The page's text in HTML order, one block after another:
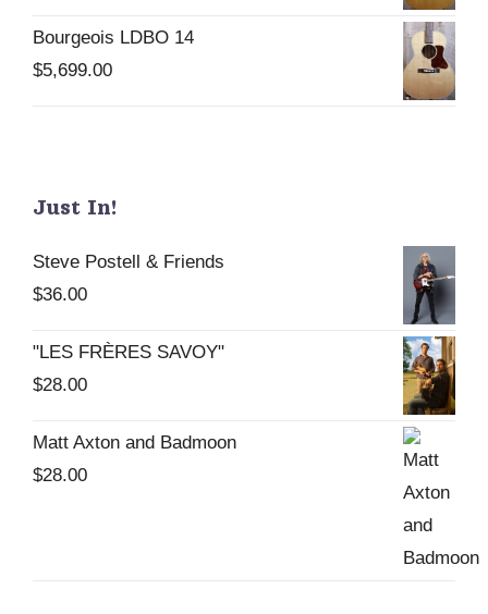
Bourgeois LDBO 14
$5,699.00
Just In!
Steve Postell & Friends
$36.00
"LES FRÈRES SAVOY"
$28.00
Matt Axton and Badmoon
$28.00